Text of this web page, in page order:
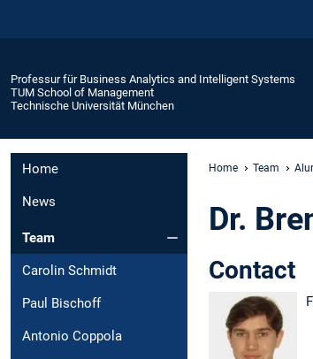
Professur für Business Analytics and Intelligent Systems
TUM School of Management
Technische Universität München
Home
News
Team
Carolin Schmidt
Paul Bischoff
Antonio Coppola
Home Team
Dr.
Contact